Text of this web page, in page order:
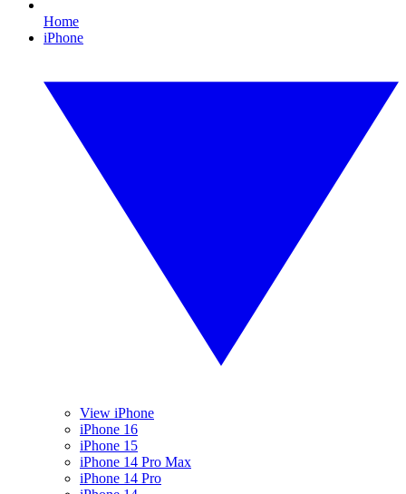
Home
iPhone
View iPhone
iPhone 16
iPhone 15
iPhone 14 Pro Max
iPhone 14 Pro